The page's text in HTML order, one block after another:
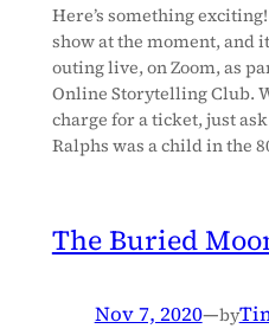
Here’s something
show at the moment, and
outing live, on Zoom, as
Online Storytelling Club.
charge for a ticket, just
Ralphs was a child in the
The Buried
Nov 7, 2020—by